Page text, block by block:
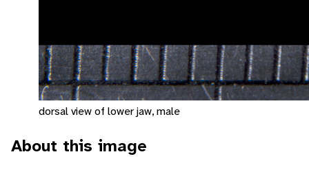
dorsal view of lower jaw, male
About this image